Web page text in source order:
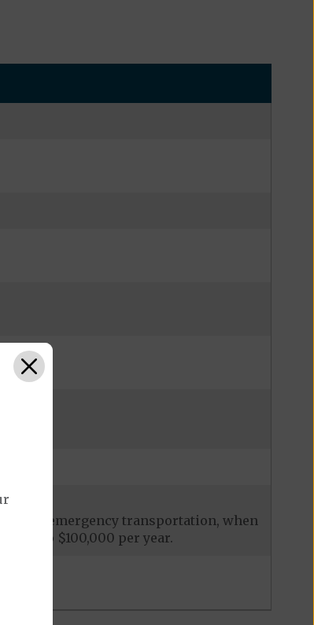
emergency transportation, when
to $100,000 per year.